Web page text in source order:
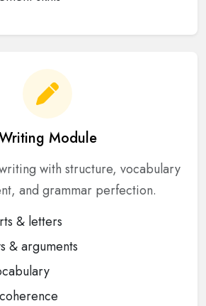
Module
writing with structure, vocabulary
and grammar perfection.
& letters
& arguments